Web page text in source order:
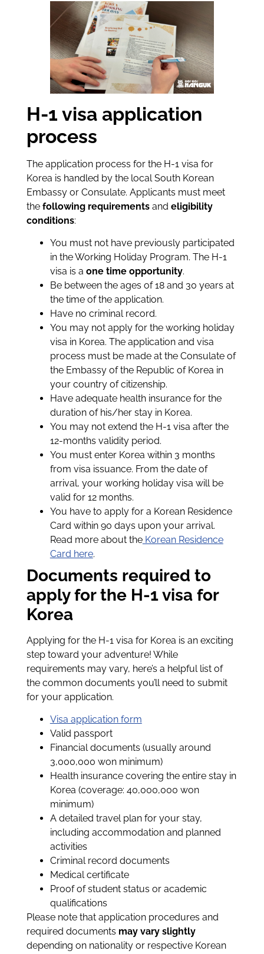
H-1 visa application
process
The application process for the H-1 visa for
Korea is handled by the local South Korean
Embassy or Consulate. Applicants must meet
the following requirementsand eligibility
conditions:
You must not have previously participated
in the Working Holiday Program. The H-1
visa is a one time opportunity.
Be between the ages of 18 and 30 years at
the time of the application.
Have no criminal record.
You may not apply for the working holiday
visa in Korea. The application and visa
process must be made at the Consulate of
the Embassy of the Republic of Korea in
your country of citizenship.
Have adequate health insurance for the
duration of his/her stay in Korea.
You may not extend the H-1 visa after the
12-months validity period.
You must enter Korea within 3 months
from visa issuance. From the date of
arrival, your working holiday visa will be
valid for 12 months.
You have to apply for a Korean Residence
Card within 90 days upon your arrival.
Read more about theKorean Residence
Card here.
Documents required to
apply for the H-1 visa for
Korea
Applying for the H-1 visa for Korea is an exciting
step toward your adventure! While
requirements may vary, here’s a helpful list of
the common documents you’ll need to submit
for your application.
Visa application form
Valid passport
Financial documents (usually around
3,000,000 won minimum)
Health insurance covering the entire stay in
Korea (coverage: 40,000,000 won
minimum)
A detailed travel plan for your stay,
including accommodation and planned
activities
Criminal record documents
Medical certificate
Proof of student status or academic
qualifications
Please note that application procedures and
required documents may vary slightly
depending on nationality or respective Korean